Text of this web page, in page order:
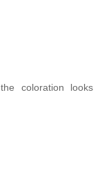
coloration looks